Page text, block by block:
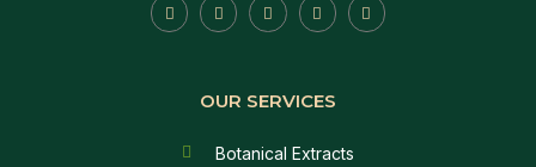
OUR SERVICES
Botanical Extracts